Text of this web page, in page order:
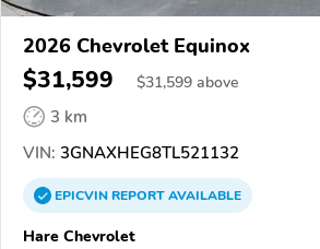
2026 Chevrolet Equinox
$31,599 $31,599 above
3 km
VIN: 3GNAXHEG8TL521132
EPICVINREPORTAVAILABLE
Hare Chevrolet